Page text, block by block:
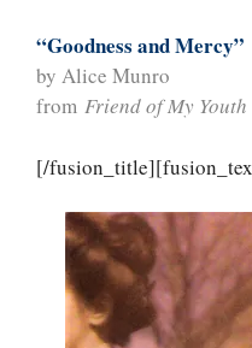
“Goodness and Mercy”
by Alice Munro
from Friend of My Youth
[/